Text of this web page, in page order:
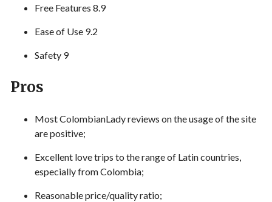
Free Features 8.9
Ease of Use 9.2
Safety 9
Pros
Most ColombianLady reviews on the usage of the site
are positive;
Excellent love trips to the range of Latin countries,
especially from Colombia;
Reasonable price/quality ratio;